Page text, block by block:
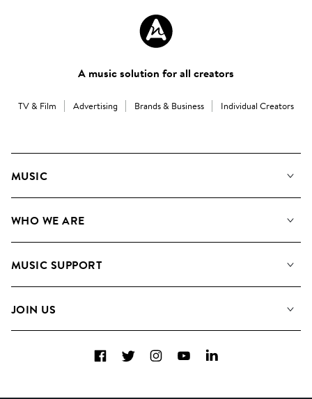
A music solution for all creators
TV & Film Advertising Brands & Business Individual Creators
MUSIC
Search
WHO WE ARE
Meet the Team
MUSIC SUPPORT
Contact Us
JOIN US
Diversity, Equity & Inclusion
FacebookTwitterInstagramYouTubeLinkedIn